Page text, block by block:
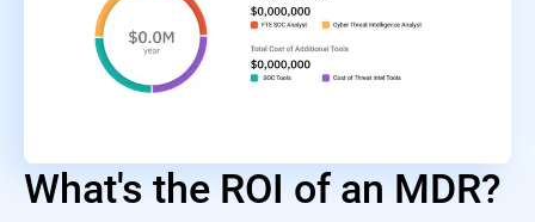
What's the ROI of an MDR?